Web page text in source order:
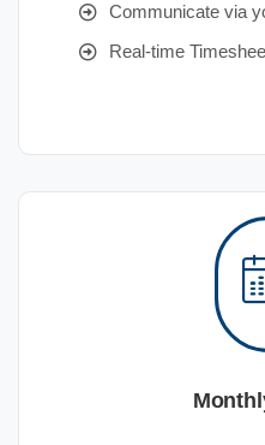
Communicate via
Real-time